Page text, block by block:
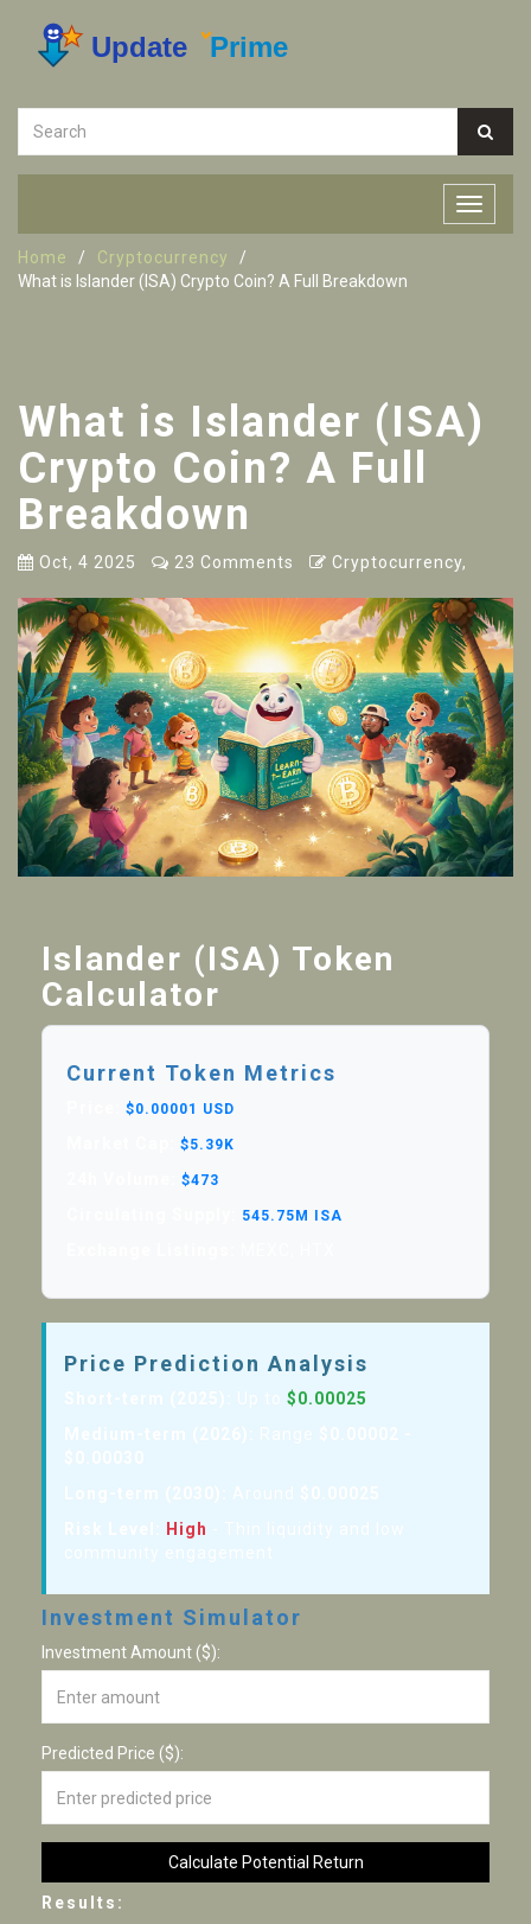
Home
Cryptocurrency
What is Islander (ISA) Crypto Coin? A Full Breakdown
What is Islander (ISA)
Crypto Coin? A Full
Breakdown
Oct, 4 2025 23 Comments Cryptocurrency,
Islander (ISA) Token
Calculator
Current Token Metrics
$0.00001 USD
$5.39K
$473
545.75M ISA
Price Prediction Analysis
$0.00025
High
Investment Simulator
Investment Amount ($):
Predicted Price ($):
Calculate Potential Return
Results: